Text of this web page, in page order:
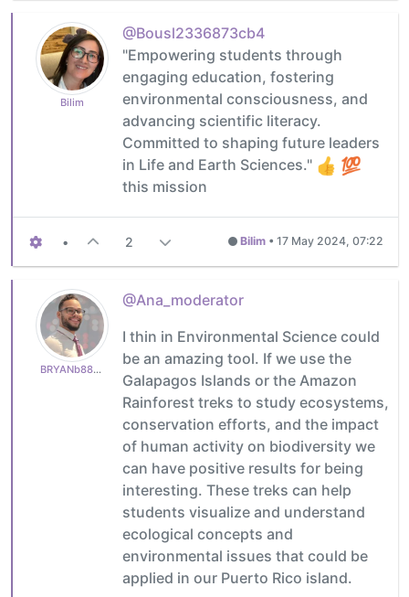
Bilim
@Bousl2336873cb4
"Empowering students through
engaging education, fostering
environmental consciousness, and
advancing scientific literacy.
Committed to shaping future leaders
in Life and Earth Sciences."
this mission
• 2 Bilim • 17 May 2024, 07:22
BRYANb8875625e5
@Ana_moderator
I thin in Environmental Science could
be an amazing tool. If we use the
Galapagos Islands or the Amazon
Rainforest treks to study ecosystems,
conservation efforts, and the impact
of human activity on biodiversity we
can have positive results for being
interesting. These treks can help
students visualize and understand
ecological concepts and
environmental issues that could be
applied in our Puerto Rico island.